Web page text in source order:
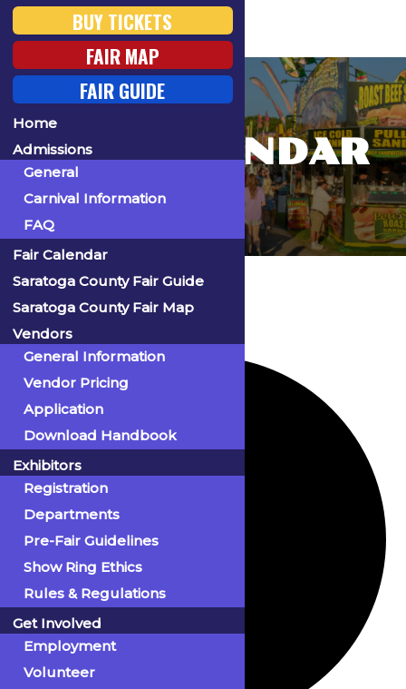
FAIR CALENDAR
55 events found.
BUY TICKETS
FAIR MAP
FAIR GUIDE
Home
Admissions
General
Carnival Information
FAQ
Fair Calendar
Saratoga County Fair Guide
Saratoga County Fair Map
Vendors
General Information
Vendor Pricing
Application
Download Handbook
Exhibitors
Registration
Departments
Pre-Fair Guidelines
Show Ring Ethics
Rules & Regulations
Get Involved
Employment
Volunteer